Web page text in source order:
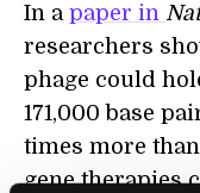
In a paper in
researchers
phage could
171,000 base
times more
gene therapies